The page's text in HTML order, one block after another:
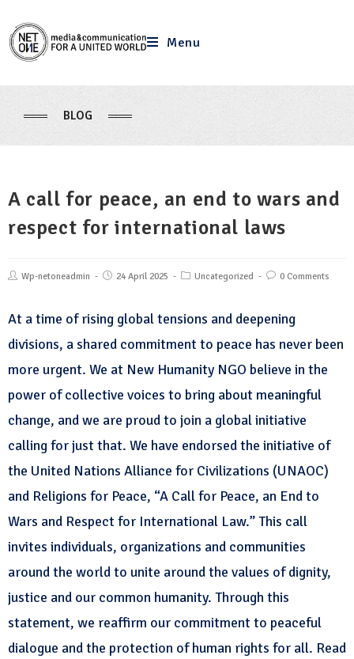
Menu
BLOG
A call for peace, an end to wars and
respect for international laws
Wp-netoneadmin 24 April 2025 Uncategorized 0 Comments
At a time of rising global tensions and deepening
divisions, a shared commitment to peace has never been
more urgent. We at New Humanity NGO believe in the
power of collective voices to bring about meaningful
change, and we are proud to join a global initiative
calling for just that. We have endorsed the initiative of
the United Nations Alliance for Civilizations (UNAOC)
and Religions for Peace, “A Call for Peace, an End to
Wars and Respect for International Law.” This call
invites individuals, organizations and communities
around the world to unite around the values of dignity,
justice and our common humanity. Through this
statement, we reaffirm our commitment to peaceful
dialogue and the protection of human rights for all. Read